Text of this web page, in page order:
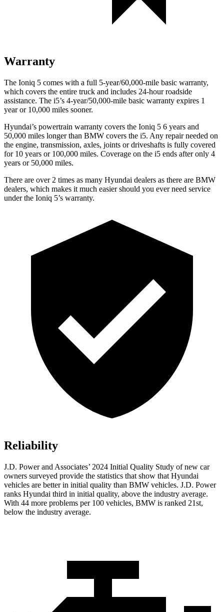
Warranty
The Ioniq 5 comes with a full 5-year/60,000-mile basic warranty,
which covers the entire truck and includes 24-hour roadside
assistance. The i5’s 4-year/50,000-mile basic warranty expires 1
year or 10,000 miles sooner.
Hyundai’s powertrain warranty covers the Ioniq 5 6 years and
50,000 miles longer than BMW covers the i5. Any repair needed on
the engine, transmission, axles, joints or driveshafts is fully covered
for 10 years or 100,000 miles. Coverage on the i5 ends after only 4
years or 50,000 miles.
There are over 2 times as many Hyundai dealers as there are BMW
dealers, which makes it much easier should you ever need service
under the Ioniq 5’s warranty.
Reliability
J.D. Power and Associates’ 2024 Initial Quality Study of new car
owners surveyed provide the statistics that show that Hyundai
vehicles are better in initial quality than BMW vehicles. J.D. Power
ranks Hyundai third in initial quality, above the industry average.
With 44 more problems per 100 vehicles, BMW is ranked 21st,
below the industry average.